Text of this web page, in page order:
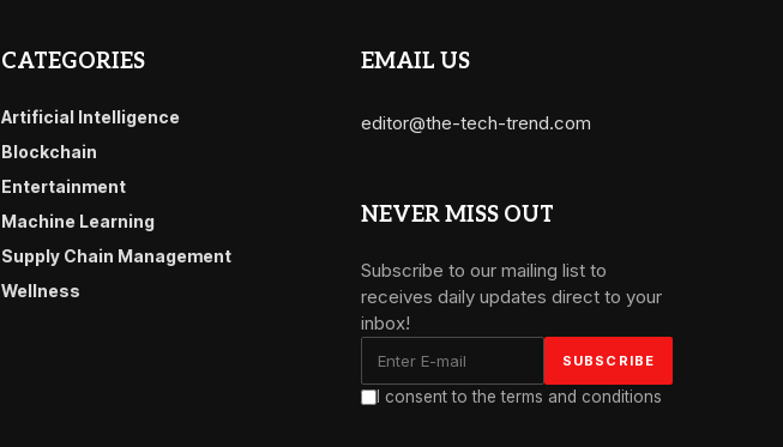
CATEGORIES
Artificial Intelligence
Blockchain
Entertainment
Machine Learning
Supply Chain Management
Wellness
EMAIL US
editor@the-tech-trend.com
NEVER MISS OUT
Subscribe to our mailing list to
receives daily updates direct to your
inbox!
I consent to the terms and conditions